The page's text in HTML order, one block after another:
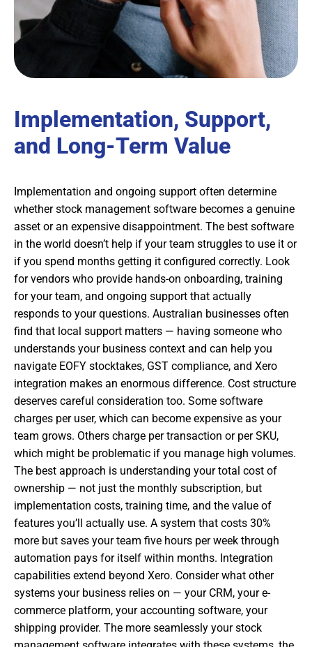
Implementation, Support,
and Long-Term Value
Implementation and ongoing support often determine
whether stock management software becomes a genuine
asset or an expensive disappointment. The best software
in the world doesn’t help if your team struggles to use it or
if you spend months getting it configured correctly. Look
for vendors who provide hands-on onboarding, training
for your team, and ongoing support that actually
responds to your questions. Australian businesses often
find that local support matters — having someone who
understands your business context and can help you
navigate EOFY stocktakes, GST compliance, and Xero
integration makes an enormous difference. Cost structure
deserves careful consideration too. Some software
charges per user, which can become expensive as your
team grows. Others charge per transaction or per SKU,
which might be problematic if you manage high volumes.
The best approach is understanding your total cost of
ownership — not just the monthly subscription, but
implementation costs, training time, and the value of
features you’ll actually use. A system that costs 30%
more but saves your team five hours per week through
automation pays for itself within months. Integration
capabilities extend beyond Xero. Consider what other
systems your business relies on — your CRM, your e-
commerce platform, your accounting software, your
shipping provider. The more seamlessly your stock